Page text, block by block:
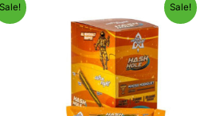
Sale! Sale!
was:
$18.95.
is:
$13.95.